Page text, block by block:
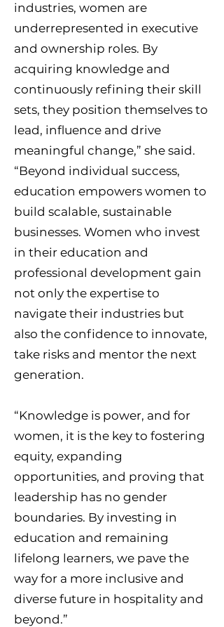
industries, women are
underrepresented in executive
and ownership roles. By
acquiring knowledge and
continuously refining their skill
sets, they position themselves to
lead, influence and drive
meaningful change,” she said.
“Beyond individual success,
education empowers women to
build scalable, sustainable
businesses. Women who invest
in their education and
professional development gain
not only the expertise to
navigate their industries but
also the confidence to innovate,
take risks and mentor the next
generation.
“Knowledge is power, and for
women, it is the key to fostering
equity, expanding
opportunities, and proving that
leadership has no gender
boundaries. By investing in
education and remaining
lifelong learners, we pave the
way for a more inclusive and
diverse future in hospitality and
beyond.”